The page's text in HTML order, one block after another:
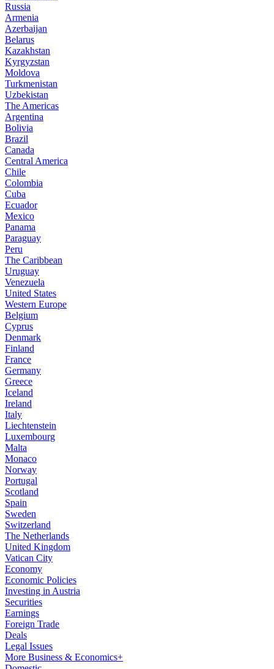
Russia
Armenia
Azerbaijan
Belarus
Kazakhstan
Kyrgyzstan
Moldova
Turkmenistan
Uzbekistan
The Americas
Argentina
Bolivia
Brazil
Canada
Central America
Chile
Colombia
Cuba
Ecuador
Mexico
Panama
Paraguay
Peru
The Caribbean
Uruguay
Venezuela
United States
Western Europe
Belgium
Cyprus
Denmark
Finland
France
Germany
Greece
Iceland
Ireland
Italy
Liechtenstein
Luxembourg
Malta
Monaco
Norway
Portugal
Scotland
Spain
Sweden
Switzerland
The Netherlands
United Kingdom
Vatican City
Economy
Economic Policies
Investing in Austria
Securities
Earnings
Foreign Trade
Deals
Legal Issues
More Business & Economics+